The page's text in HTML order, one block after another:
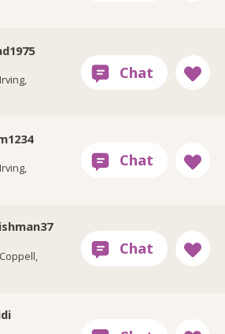
Irving,
Irving,
Coppell,